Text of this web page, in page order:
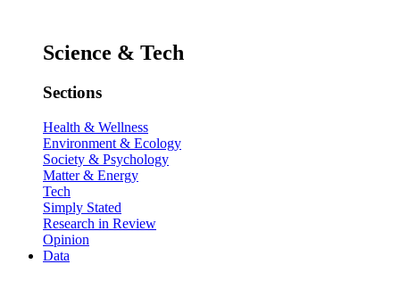
Science & Tech
Sections
Health & Wellness
Environment & Ecology
Society & Psychology
Matter & Energy
Tech
Simply Stated
Research in Review
Opinion
Data